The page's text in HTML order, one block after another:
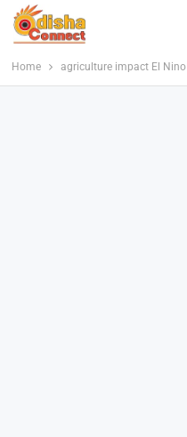
Home agriculture impact El Nino